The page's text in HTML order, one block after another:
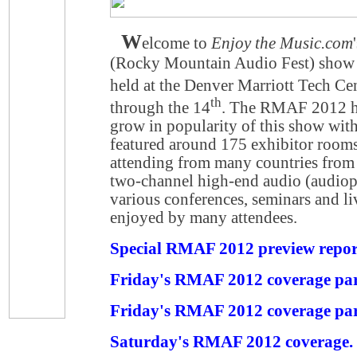
Welcome to Enjoy the Music.com
(Rocky Mountain Audio Fest)
held at the Denver Marriott Tech
through the 14th. The RMAF 2012
grow in popularity of this show with
featured around 175 exhibitor
attending from many countries
two-channel high-end audio
various conferences, seminars and
enjoyed by many attendees.
Special RMAF 2012 preview
Friday's RMAF 2012 coverage
Friday's RMAF 2012 coverage
Saturday's RMAF 2012 coverage.